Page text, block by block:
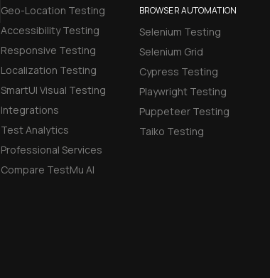
Geo-Location Testing
Accessibility Testing
Responsive Testing
Localization Testing
SmartUI Visual Testing
Integrations
Test Analytics
Professional Services
Compare TestMu AI
BROWSER AUTOMATION
Selenium Testing
Selenium Grid
Cypress Testing
Playwright Testing
Puppeteer Testing
Taiko Testing